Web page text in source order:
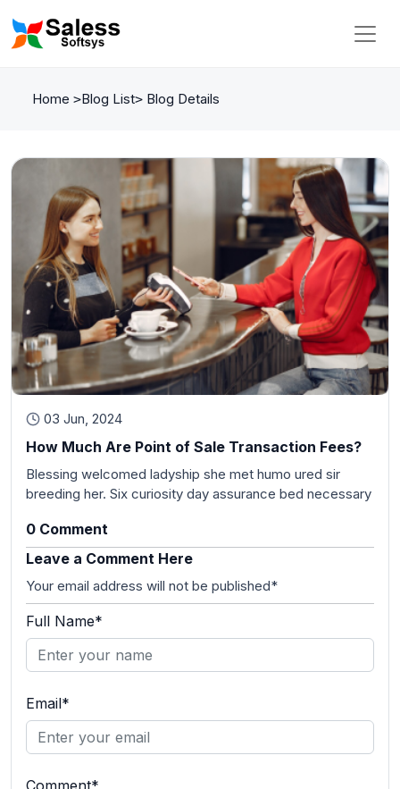
Home >Blog List> Blog Details
03 Jun, 2024
How Much Are Point of Sale Transaction Fees?
Blessing welcomed ladyship she met humo ured sir
breeding her. Six curiosity day assurance bed necessary
0 Comment
Leave a Comment Here
Your email address will not be published*
Full Name*
Email*